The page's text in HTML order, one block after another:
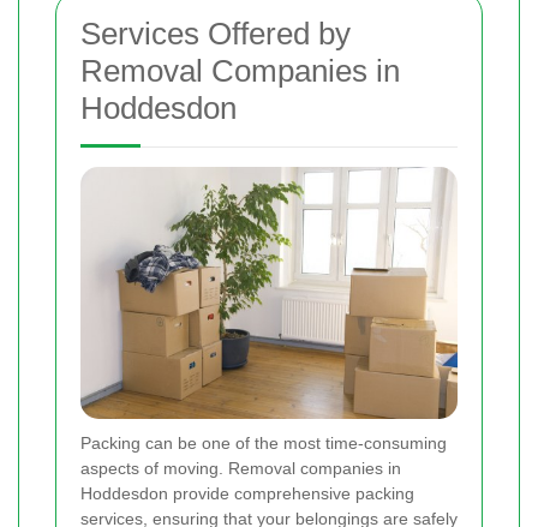
Services Offered by
Removal Companies in
Hoddesdon
Packing can be one of the most time-consuming
aspects of moving. Removal companies in
Hoddesdon provide comprehensive packing
services, ensuring that your belongings are safely